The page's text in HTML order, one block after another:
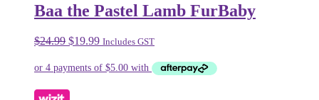
Baa the Pastel Lamb FurBaby
$24.99 Original
was:
$19.99Current
is:
Includes GST